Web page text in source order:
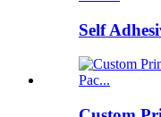
Self